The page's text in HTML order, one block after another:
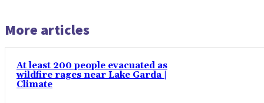
More articles
At least 200 people evacuated as
wildfire rages near Lake Garda |
Climate